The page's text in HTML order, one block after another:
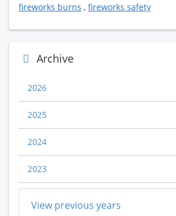
fireworks burns , fireworks safety
Archive
2026
2025
2024
2023
View previous years